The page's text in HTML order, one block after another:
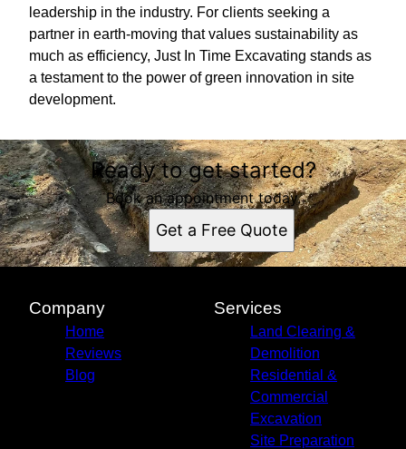
leadership in the industry. For clients seeking a
partner in earth-moving that values sustainability as
much as efficiency, Just In Time Excavating stands as
a testament to the power of green innovation in site
development.
Ready to get started?
Book an appointment today.
Get a Free Quote
Company
Home
Reviews
Blog
Services
Land Clearing &
Demolition
Residential &
Commercial
Excavation
Site Preparation